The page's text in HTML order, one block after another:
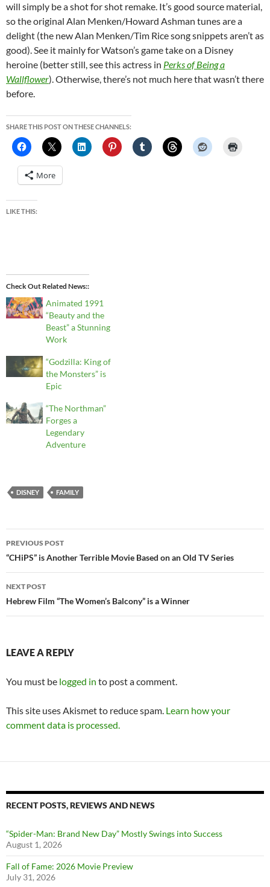
will simply be a shot for shot remake. It’s good source material,
so the original Alan Menken/Howard Ashman tunes are a
delight (the new Alan Menken/Tim Rice song snippets aren’t as
good). See it mainly for Watson’s game take on a Disney
heroine (better still, see this actress in Perks of Being a
Wallflower). Otherwise, there’s not much here that wasn’t there
before.
SHARE THIS POST ON THESE CHANNELS:
More
LIKE THIS:
Check Out Related News:
Animated 1991
“Beauty and the
Beast” a Stunning
Work
“Godzilla: King of
the Monsters” is
Epic
“The Northman”
Forges a
Legendary
Adventure
DISNEY FAMILY
Post
navigation
PREVIOUS POST
“CHiPS” is Another Terrible Movie Based on an Old TV Series
NEXT POST
Hebrew Film “The Women’s Balcony” is a Winner
LEAVE A REPLY
You must be logged in to post a comment.
This site uses Akismet to reduce spam. Learn how your
comment data is processed.
RECENT POSTS, REVIEWS AND NEWS
“Spider-Man: Brand New Day” Mostly Swings into Success
August 1, 2026
Fall of Fame: 2026 Movie Preview
July 31, 2026